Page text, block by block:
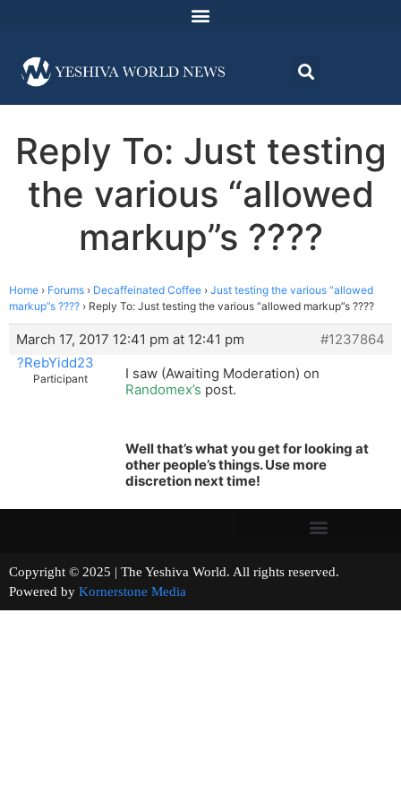
Reply To: Just testing
the various “allowed
markup”s ????
Home › Forums › Decaffeinated Coffee › Just testing the various “allowed
markup”s ???? › Reply To: Just testing the various “allowed markup”s ????
March 17, 2017 12:41 pm at 12:41 pm
#1237864
?RebYidd23
Participant
I saw (Awaiting Moderation) on
Randomex’s post.
Well that’s what you get for looking at
other people’s things. Use more
discretion next time!
Copyright © 2025 | The Yeshiva World. All rights reserved.
Powered by Kornerstone Media